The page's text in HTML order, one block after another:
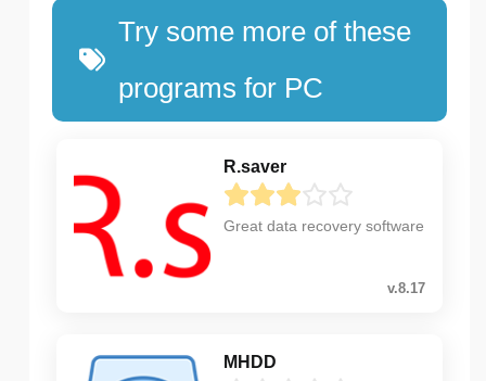
Try some more of these
programs for PC
R.saver
Great data recovery software
v.8.17
MHDD